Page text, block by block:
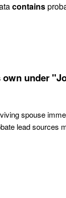
contains
own under
spouse
lead sources